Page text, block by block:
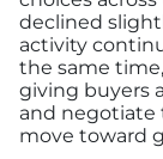
declined
activity
the same
giving buyers
and negotiate
move toward